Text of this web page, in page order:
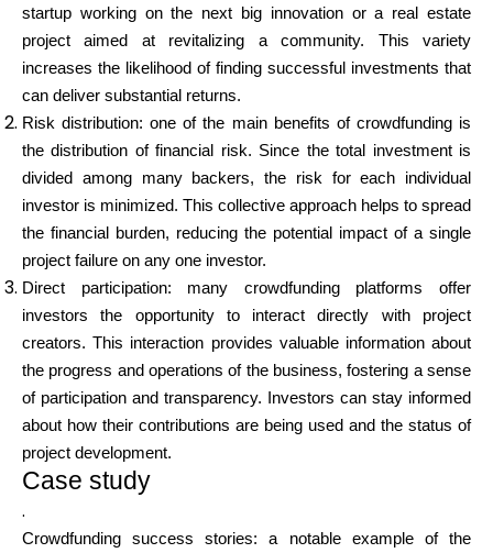
startup working on the next big innovation or a real estate
project aimed at revitalizing a community. This variety
increases the likelihood of finding successful investments that
can deliver substantial returns.
Risk distribution: one of the main benefits of crowdfunding is
the distribution of financial risk. Since the total investment is
divided among many backers, the risk for each individual
investor is minimized. This collective approach helps to spread
the financial burden, reducing the potential impact of a single
project failure on any one investor.
Direct participation: many crowdfunding platforms offer
investors the opportunity to interact directly with project
creators. This interaction provides valuable information about
the progress and operations of the business, fostering a sense
of participation and transparency. Investors can stay informed
about how their contributions are being used and the status of
project development.
Case study
.
Crowdfunding success stories: a notable example of the